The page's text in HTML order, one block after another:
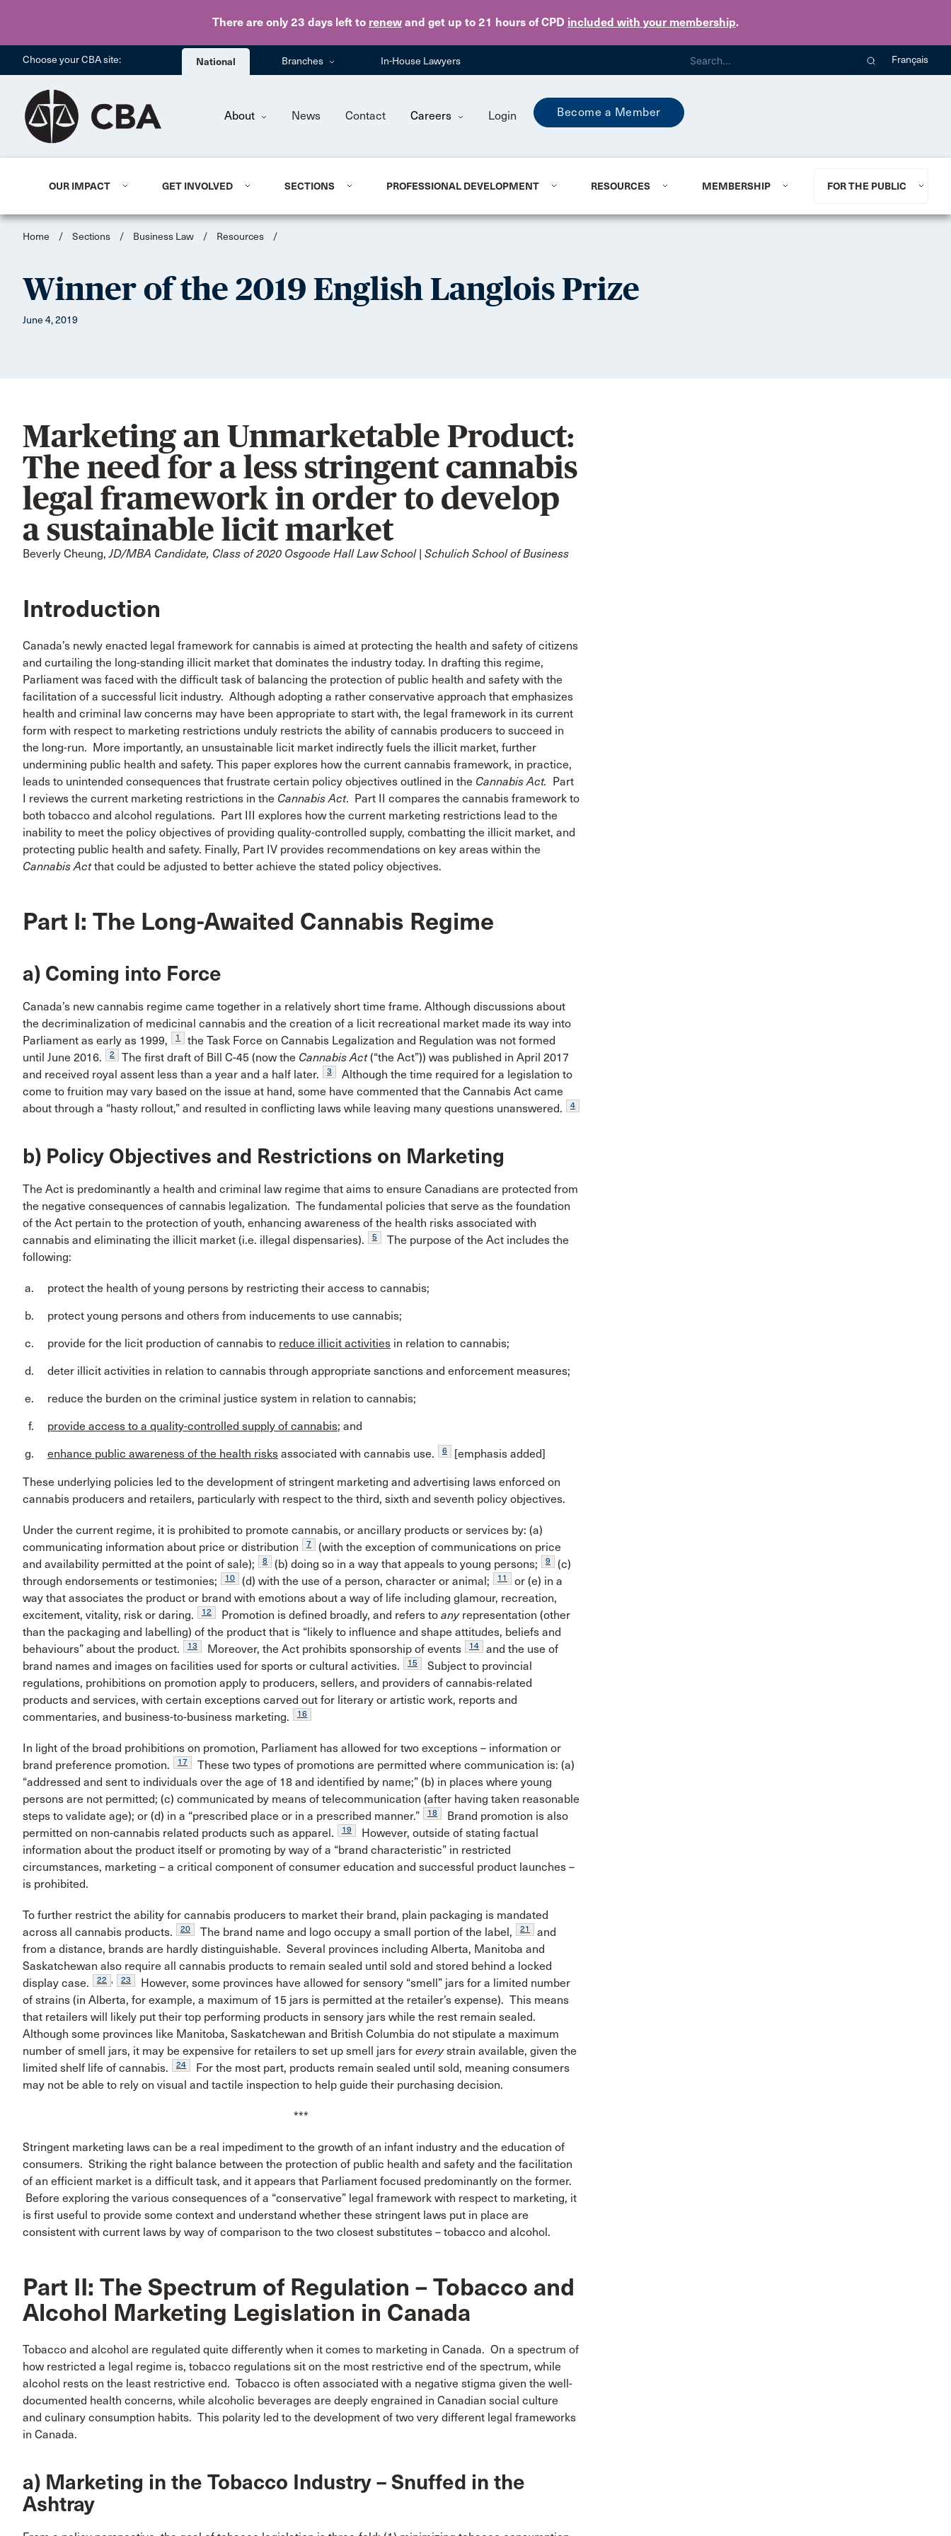
There are only 23 days left to renew and get up to 21 hours of CPD included with your membership.
Skip to main content
Choose your CBA site: National Branches In-House Lawyers Français
About News Contact Careers Login Become a Member
OUR IMPACT GET INVOLVED SECTIONS PROFESSIONAL DEVELOPMENT RESOURCES MEMBERSHIP FOR THE PUBLIC
Home / Sections / Business Law / Resources /
Winner of the 2019 English Langlois Prize
June 4, 2019
Marketing an Unmarketable Product:
The need for a less stringent cannabis
legal framework in order to develop
a sustainable licit market
Beverly Cheung,JD/MBA Candidate, Class of 2020 Osgoode Hall Law School | Schulich School of Business
Introduction
Canada’s newly enacted legal framework for cannabis is aimed at protecting the health and safety of citizens
and curtailing the long-standing illicit market that dominates the industry today. In drafting this regime,
Parliament was faced with the difficult task of balancing the protection of public health and safety with the
facilitation of a successful licit industry. Although adopting a rather conservative approach that emphasizes
health and criminal law concerns may have been appropriate to start with, the legal framework in its current
form with respect to marketing restrictions unduly restricts the ability of cannabis producers to succeed in
the long-run. More importantly, an unsustainable licit market indirectly fuels the illicit market, further
undermining public health and safety. This paper explores how the current cannabis framework, in practice,
leads to unintended consequences that frustrate certain policy objectives outlined in the Cannabis Act.
Part
I reviews the current marketing restrictions in the Cannabis Act. Part II compares the cannabis framework to
both tobacco and alcohol regulations. Part III explores how the current marketing restrictions lead to the
inability to meet the policy objectives of providing quality-controlled supply, combatting the illicit market, and
protecting public health and safety. Finally, Part IV provides recommendations on key areas within the
Cannabis Actthat could be adjusted to better achieve the stated policy objectives.
Part I: The Long-Awaited Cannabis Regime
a) Coming into Force
Canada’s new cannabis regime came together in a relatively short time frame. Although discussions about
the decriminalization of medicinal cannabis and the creation of a licit recreational market made its way into
Parliament as early as 1999,
1
the Task Force on Cannabis Legalization and Regulation was not formed
until June 2016.
2 The first draft of Bill C-45 (now the Cannabis Act(“the Act”)) was published in April 2017
and received royal assent less than a year and a half later.
3
Although the time required for a legislation to
come to fruition may vary based on the issue at hand, some have commented that the Cannabis Act came
about through a “hasty rollout,” and resulted in conflicting laws while leaving many questions unanswered.
4
b) Policy Objectives and Restrictions on Marketing
The Act is predominantly a health and criminal law regime that aims to ensure Canadians are protected from
the negative consequences of cannabis legalization. The fundamental policies that serve as the foundation
of the Act pertain to the protection of youth, enhancing awareness of the health risks associated with
cannabis and eliminating the illicit market (i.e. illegal dispensaries).
5
The purpose of the Act includes the
following:
protect the health of young persons by restricting their access to cannabis;
protect young persons and others from inducements to use cannabis;
provide for the licit production of cannabis to reduce illicit activities in relation to cannabis;
deter illicit activities in relation to cannabis through appropriate sanctions and enforcement measures;
reduce the burden on the criminal justice system in relation to cannabis;
provide access to a quality-controlled supply of cannabis; and
enhance public awareness of the health risks associated with cannabis use. 6 [emphasis added]
These underlying policies led to the development of stringent marketing and advertising laws enforced on
cannabis producers and retailers, particularly with respect to the third, sixth and seventh policy objectives.
Under the current regime, it is prohibited to promote cannabis, or ancillary products or services by: (a)
communicating information about price or distribution
7
(with the exception of communications on price
and availability permitted at the point of sale);
8 (b) doing so in a way that appeals to young persons; 9
(c)
through endorsements or testimonies;
10 (d) with the use of a person, character or animal; 11
or (e) in a
way that associates the product or brand with emotions about a way of life including glamour, recreation,
excitement, vitality, risk or daring.
12 Promotion is defined broadly, and refers to anyrepresentation (other
than the packaging and labelling) of the product that is “likely to influence and shape attitudes, beliefs and
behaviours” about the product.
13 Moreover, the Act prohibits sponsorship of events 14
and the use of
brand names and images on facilities used for sports or cultural activities.
15
Subject to provincial
regulations, prohibitions on promotion apply to producers, sellers, and providers of cannabis-related
products and services, with certain exceptions carved out for literary or artistic work, reports and
commentaries, and business-to-business marketing.
16
In light of the broad prohibitions on promotion, Parliament has allowed for two exceptions – information or
brand preference promotion.
17
These two types of promotions are permitted where communication is: (a)
“addressed and sent to individuals over the age of 18 and identified by name;” (b) in places where young
persons are not permitted; (c) communicated by means of telecommunication (after having taken reasonable
steps to validate age); or (d) in a “prescribed place or in a prescribed manner.”
18
Brand promotion is also
permitted on non-cannabis related products such as apparel.
19
However, outside of stating factual
information about the product itself or promoting by way of a “brand characteristic” in restricted
circumstances, marketing – a critical component of consumer education and successful product launches –
is prohibited.
To further restrict the ability for cannabis producers to market their brand, plain packaging is mandated
across all cannabis products.
20 The brand name and logo occupy a small portion of the label, 21
and
from a distance, brands are hardly distinguishable. Several provinces including Alberta, Manitoba and
Saskatchewan also require all cannabis products to remain sealed until sold and stored behind a locked
display case.
22 , 23
However, some provinces have allowed for sensory “smell” jars for a limited number
of strains (in Alberta, for example, a maximum of 15 jars is permitted at the retailer’s expense). This means
that retailers will likely put their top performing products in sensory jars while the rest remain sealed.
Although some provinces like Manitoba, Saskatchewan and British Columbia do not stipulate a maximum
number of smell jars, it may be expensive for retailers to set up smell jars for everystrain available, given the
limited shelf life of cannabis.
24
For the most part, products remain sealed until sold, meaning consumers
may not be able to rely on visual and tactile inspection to help guide their purchasing decision.
***
Stringent marketing laws can be a real impediment to the growth of an infant industry and the education of
consumers. Striking the right balance between the protection of public health and safety and the facilitation
of an efficient market is a difficult task, and it appears that Parliament focused predominantly on the former.
Before exploring the various consequences of a “conservative” legal framework with respect to marketing, it
is first useful to provide some context and understand whether these stringent laws put in place are
consistent with current laws by way of comparison to the two closest substitutes – tobacco and alcohol.
Part II: The Spectrum of Regulation – Tobacco and
Alcohol Marketing Legislation in Canada
Tobacco and alcohol are regulated quite differently when it comes to marketing in Canada. On a spectrum of
how restricted a legal regime is, tobacco regulations sit on the most restrictive end of the spectrum, while
alcohol rests on the least restrictive end. Tobacco is often associated with a negative stigma given the well-
documented health concerns, while alcoholic beverages are deeply engrained in Canadian social culture
and culinary consumption habits. This polarity led to the development of two very different legal frameworks
in Canada.
a) Marketing in the Tobacco Industry – Snuffed in the
Ashtray